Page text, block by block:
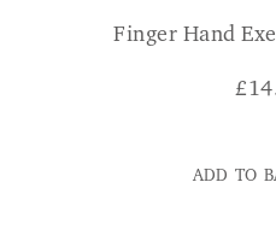
Finger Hand
£
ADD TO